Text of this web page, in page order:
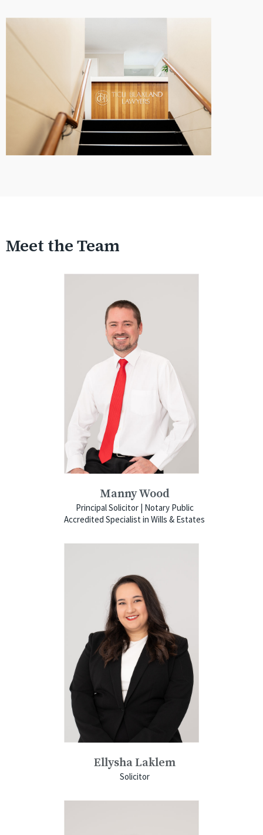
Meet the Team
Manny Wood
Principal Solicitor | Notary Public
Accredited Specialist in Wills & Estates
Ellysha Laklem
Solicitor